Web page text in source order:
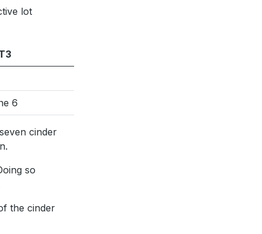
lot
6
cinder
so
the cinder